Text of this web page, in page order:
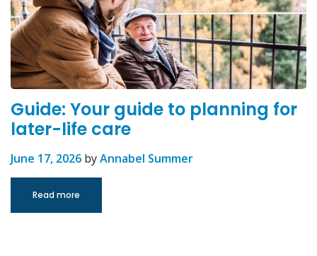
Guide: Your guide to planning for
later-life care
June 17, 2026 byAnnabel Summer
Read more